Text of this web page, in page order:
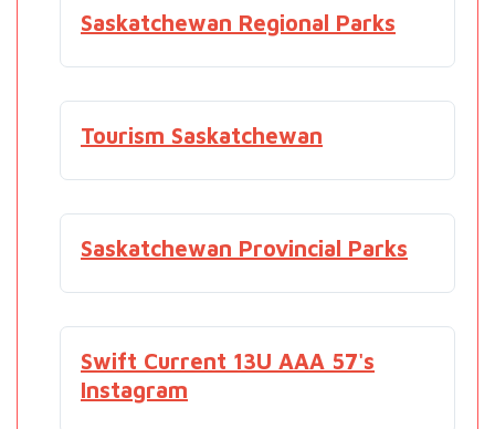
Saskatchewan Regional Parks
Tourism Saskatchewan
Saskatchewan Provincial Parks
Swift Current 13U AAA 57's
Instagram